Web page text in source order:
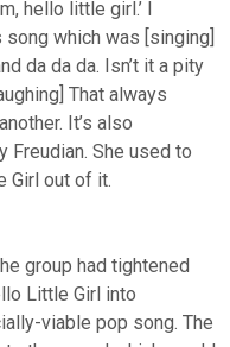
hello little girl.’ I
which was [singing]
da da da. Isn’t it a pity
That always
It’s also
Freudian. She used to
Girl out of it.
group had tightened
Little Girl into
viable pop song. The